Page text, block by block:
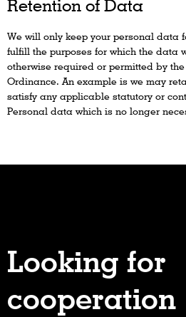
Retention of Data
We will only keep your personal data
fulfill the purposes for which the data
otherwise required or permitted by
Ordinance. An example is we may
satisfy any applicable statutory or
Personal data which is no longer
Looking for
cooperation